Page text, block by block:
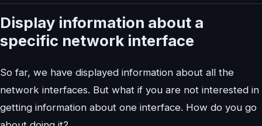
Display information about a
specific network interface
So far, we have displayed information about all the
network interfaces. But what if you are not interested in
getting information about one interface. How do you go